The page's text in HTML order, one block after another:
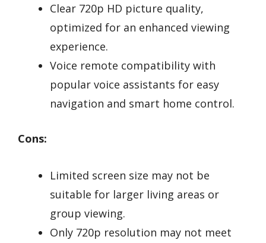
Clear 720p HD picture quality,
optimized for an enhanced viewing
experience.
Voice remote compatibility with
popular voice assistants for easy
navigation and smart home control.
Cons:
Limited screen size may not be
suitable for larger living areas or
group viewing.
Only 720p resolution may not meet